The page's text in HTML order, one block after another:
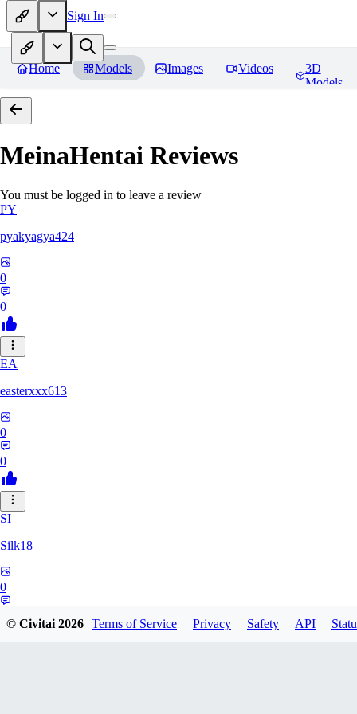
Sign In
Home Models Images Videos
3D
Models
MeinaHentai Reviews
You must be logged in to leave a review
PY
pyakyagya424
0
0
EA
easterxxx613
0
0
SI
Silk18
0
© Civitai2026 Terms of Service Privacy Safety API